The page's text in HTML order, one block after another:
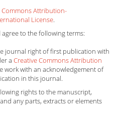
Commons Attribution-
License.
to the following terms:
journal right of first publication with
aCreative Commons Attribution
work with an acknowledgement of
in this journal.
rights to the manuscript,
any parts, extracts or elements